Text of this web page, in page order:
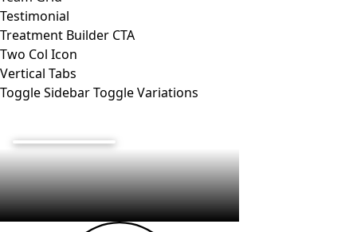
Testimonial
Treatment Builder CTA
Two Col Icon
Vertical Tabs
Toggle SidebarToggle Variations